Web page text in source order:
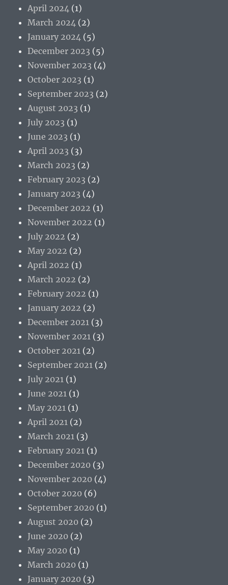
April 2024 (1)
March 2024 (2)
January 2024 (5)
December 2023 (5)
November 2023 (4)
October 2023 (1)
September 2023 (2)
August 2023 (1)
July 2023 (1)
June 2023 (1)
April 2023 (3)
March 2023 (2)
February 2023 (2)
January 2023 (4)
December 2022 (1)
November 2022 (1)
July 2022 (2)
May 2022 (2)
April 2022 (1)
March 2022 (2)
February 2022 (1)
January 2022 (2)
December 2021 (3)
November 2021 (3)
October 2021 (2)
September 2021 (2)
July 2021 (1)
June 2021 (1)
May 2021 (1)
April 2021 (2)
March 2021 (3)
February 2021 (1)
December 2020 (3)
November 2020 (4)
October 2020 (6)
September 2020 (1)
August 2020 (2)
June 2020 (2)
May 2020 (1)
March 2020 (1)
January 2020 (3)